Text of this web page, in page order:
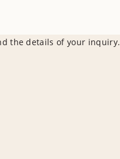
the details of your inquiry.